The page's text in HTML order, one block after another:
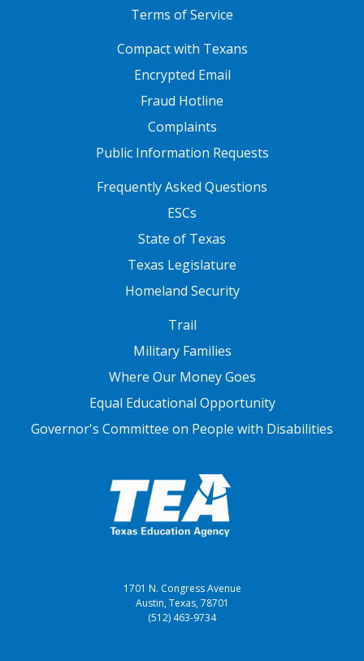
Terms of Service
Compact with Texans
Encrypted Email
Fraud Hotline
Complaints
Public Information Requests
FOOTER TWOFrequently Asked Questions
ESCs
State of Texas
Texas Legislature
Homeland Security
Trail
Military Families
Where Our Money Goes
Equal Educational Opportunity
Governor's Committee on People with Disabilities
1701 N. Congress Avenue
Austin, Texas, 78701
(512) 463-9734